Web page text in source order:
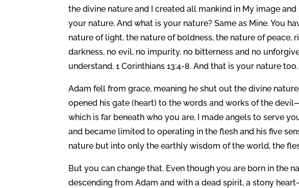
the divine nature and I created all mankind in My image
your nature. And what is your nature? Same as Mine. You
nature of light, the nature of boldness, the nature of peace,
darkness, no evil, no impurity, no bitterness and no
understand. 1 Corinthians 13:4-8. And that is your nature too.
Adam fell from grace, meaning he shut out the divine
opened his gate (heart) to the words and works of the
which is far beneath who you are, I made angels to serve
and became limited to operating in the flesh and his five
nature but into only the earthly wisdom of the world, the
But you can change that. Even though you are born in the
descending from Adam and with a dead spirit, a stony